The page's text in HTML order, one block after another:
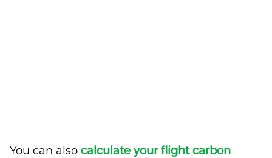
You can also calculate your flight carbon